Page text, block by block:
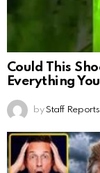
Could This
Everything
by Staff Reports